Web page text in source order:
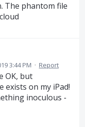
The phantom file
3:44 PM · Report
OK, but
exists on my iPad!
inoculous -